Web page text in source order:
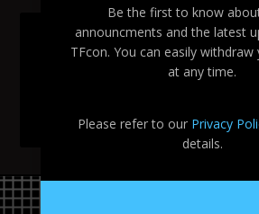
SEARCH TFCON LA
Be the first to know
announcments and the latest
TFcon. You can easily
at any time.
Please refer to our Privacy
details.